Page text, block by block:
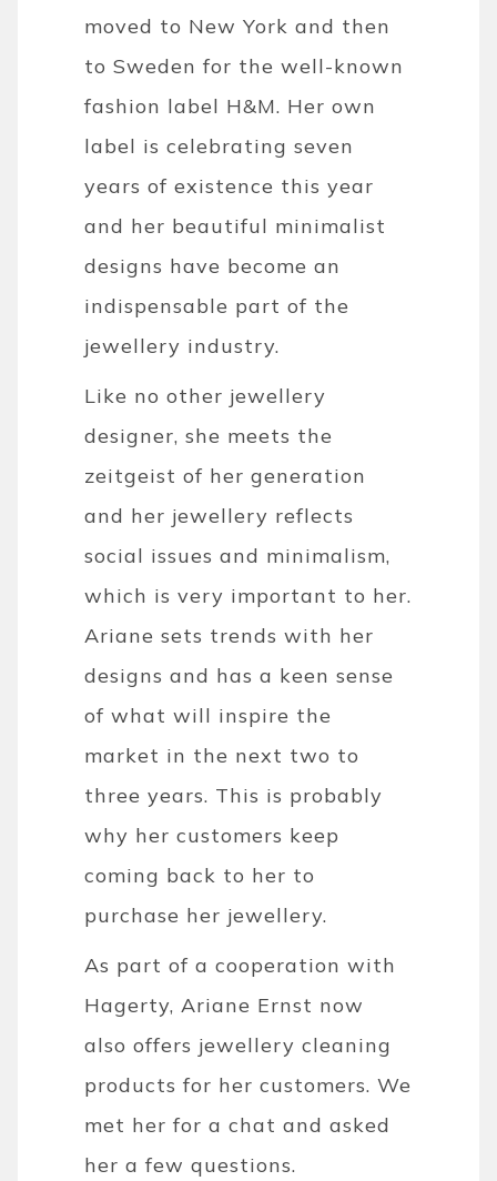
moved to New York and then
to Sweden for the well-known
fashion label H&M. Her own
label is celebrating seven
years of existence this year
and her beautiful minimalist
designs have become an
indispensable part of the
jewellery industry.
Like no other jewellery
designer, she meets the
zeitgeist of her generation
and her jewellery reflects
social issues and minimalism,
which is very important to her.
Ariane sets trends with her
designs and has a keen sense
of what will inspire the
market in the next two to
three years. This is probably
why her customers keep
coming back to her to
purchase her jewellery.
As part of a cooperation with
Hagerty, Ariane Ernst now
also offers jewellery cleaning
products for her customers. We
met her for a chat and asked
her a few questions.